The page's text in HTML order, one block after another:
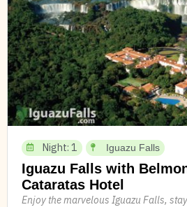
Night: 1 Iguazu Falls
Iguazu Falls with
Cataratas Hotel
Enjoy the marvelous Iguazu Falls,